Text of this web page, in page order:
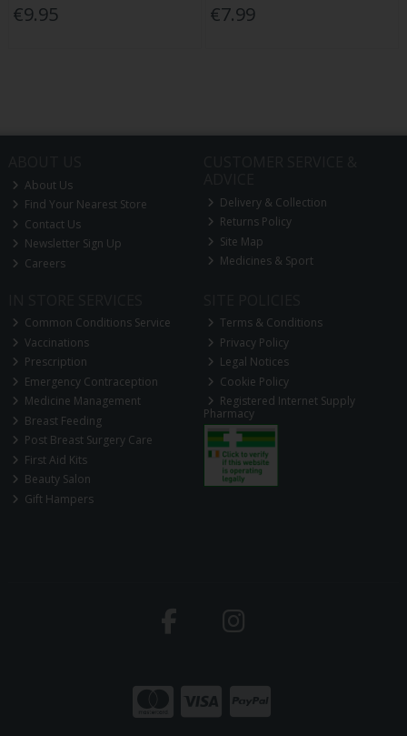
€9.95 €7.99
About Us
Find Your Nearest Store
Contact Us
Newsletter Sign Up
Careers
Delivery & Collection
Returns Policy
Site Map
Medicines & Sport
Common Conditions Service
Vaccinations
Prescription
Emergency Contraception
Medicine Management
Breast Feeding
Post Breast Surgery Care
First Aid Kits
Beauty Salon
Gift Hampers
Terms & Conditions
Privacy Policy
Legal Notices
Cookie Policy
Registered Internet Supply
Pharmacy